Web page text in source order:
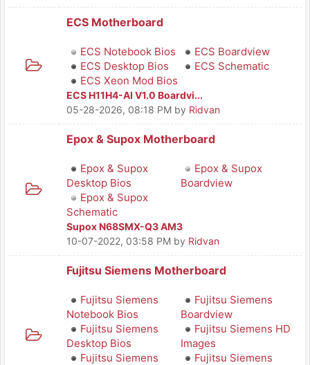
ECS Motherboard
ECS Notebook Bios
ECS Boardview
ECS Desktop Bios
ECS Schematic
ECS Xeon Mod Bios
ECS H11H4-AI V1.0 Boardvi...
05-28-2026, 08:18 PM by Ridvan
Epox & Supox Motherboard
Epox & Supox
Desktop Bios
Epox & Supox
Boardview
Epox & Supox
Schematic
Supox N68SMX-Q3 AM3
10-07-2022, 03:58 PM by Ridvan
Fujitsu Siemens Motherboard
Fujitsu Siemens
Notebook Bios
Fujitsu Siemens
Boardview
Fujitsu Siemens
Desktop Bios
Fujitsu Siemens HD
Images
Fujitsu Siemens
Fujitsu Siemens